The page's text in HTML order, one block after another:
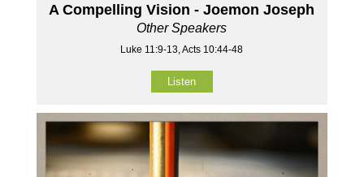
A Compelling Vision - Joemon Joseph
Other Speakers
Luke 11:9-13, Acts 10:44-48
Listen